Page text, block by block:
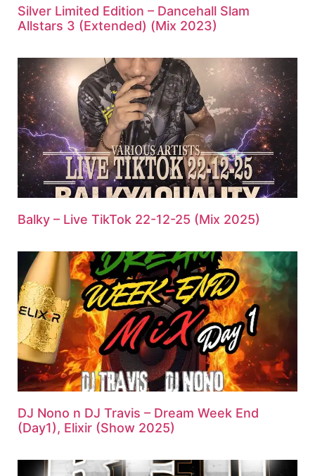
Silver Limited Edition – Dancehall Slam
Allstars 3 (Extended) (Mix 2023)
Balky – Live TikTok 22-12-25 (Mix 2025)
DJ Nono n DJ Travis – Dream Week End
(Day1), Elixir (Show 2025)